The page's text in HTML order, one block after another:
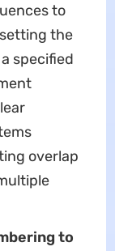
to
the
specified
overlap
to